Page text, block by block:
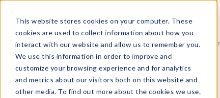
This website stores cookies on your computer. These
cookies are used to collect information about how you
interact with our website and allow us to remember you.
We use this information in order to improve and
customize your browsing experience and for analytics
and metrics about our visitors both on this website and
other media. To find out more about the cookies we use,